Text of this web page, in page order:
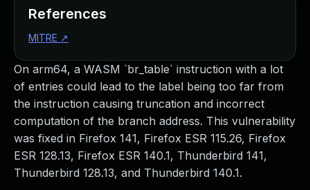
On arm64, a WASM `br_table` instruction with a lot
of entries could lead to the label being too far from
the instruction causing truncation and incorrect
computation of the branch address. This vulnerability
was fixed in Firefox 141, Firefox ESR 115.26, Firefox
ESR 128.13, Firefox ESR 140.1, Thunderbird 141,
Thunderbird 128.13, and Thunderbird 140.1.
References
MITRE ↗